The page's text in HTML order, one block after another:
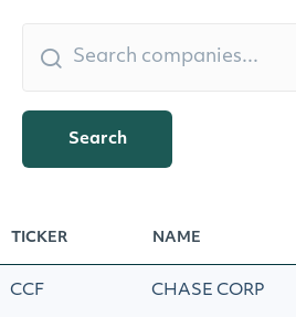
Search
TICKER NAME
CCF CHASE CORP